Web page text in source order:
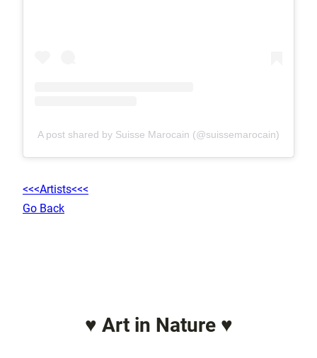
A post shared by Suisse Marocain (@suissemarocain)
<<<Artists<<<
Go Back
♥ Art in Nature ♥